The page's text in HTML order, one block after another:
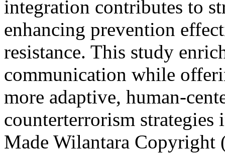
integration contributes to
enhancing prevention
resistance. This study
communication while
more adaptive, human-
counterterrorism strategies
Made Wilantara Copyright